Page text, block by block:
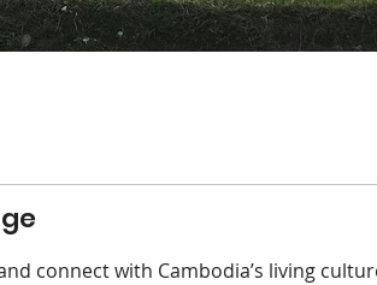
connect with Cambodia’s living